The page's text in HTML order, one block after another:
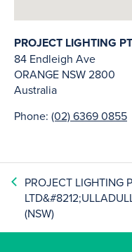
PROJECT LIGHTING
84 Endleigh Ave
ORANGE NSW2800
Australia
Phone: (02) 6369 0855
PROJECT LIGHTING
(NSW)